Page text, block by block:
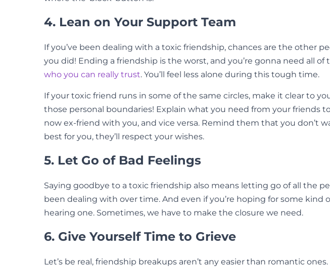
4. Lean on Your Support Team
If you’ve been dealing with a toxic friendship, chances are the other
you did! Ending a friendship is the worst, and you’re gonna need all
who you can really trust. You’ll feel less alone during this tough time.
If your toxic friend runs in some of the same circles, make it clear to
those personal boundaries! Explain what you need from your friends
now ex-friend with you, and vice versa. Remind them that you don’t
best for you, they’ll respect your wishes.
5. Let Go of Bad Feelings
Saying goodbye to a toxic friendship also means letting go of all the
been dealing with over time. And even if you’re hoping for some
hearing one. Sometimes, we have to make the closure we need.
6. Give Yourself Time to Grieve
Let’s be real, friendship breakups aren’t any easier than romantic